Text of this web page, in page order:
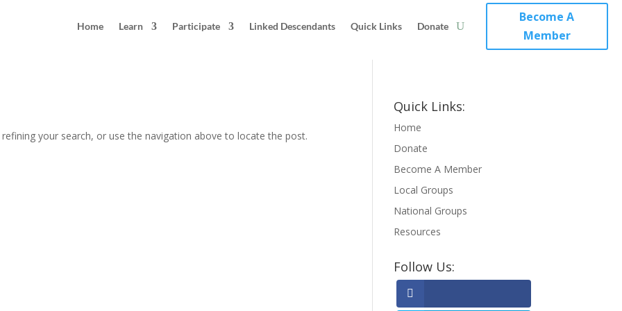
Home Learn Participate Linked Descendants Quick Links Donate
Become A
Member
your search, or use the navigation above to locate the post.
Quick Links:
Home
Donate
Become A Member
Local Groups
National Groups
Resources
Follow Us: